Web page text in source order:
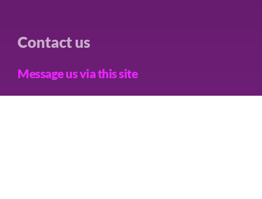
Contact us
Message us via this site